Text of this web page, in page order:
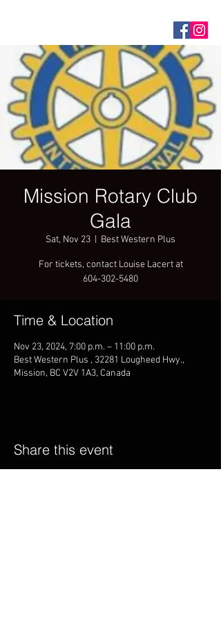
Mission Rotary Club
Gala
Sat, Nov 23 Best Western Plus
For tickets, contact Louise Lacert at
604-302-5480
Time & Location
Nov 23, 2024, 7:00 p.m. – 11:00 p.m.
Best Western Plus , 32281 Lougheed Hwy.,
Mission, BC V2V 1A3, Canada
Share this event